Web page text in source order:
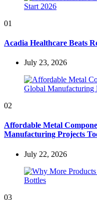
01
Acadia Healthcare Beats
July 23, 2026
02
Affordable Metal
Manufacturing Projects
July 22, 2026
03